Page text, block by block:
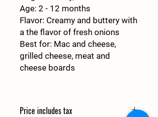
Age: 2 - 12 months
Flavor: Creamy and buttery with
a the flavor of fresh onions
Best for: Mac and cheese,
grilled cheese, meat and
cheese boards
Price includes tax